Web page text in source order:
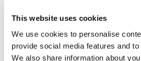
This website uses cookies
We use cookies to personalise
provide social media features and
We also share information about